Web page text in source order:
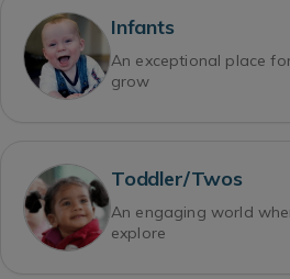
Infants
An exceptional place
grow
Toddler/Twos
An engaging world
explore